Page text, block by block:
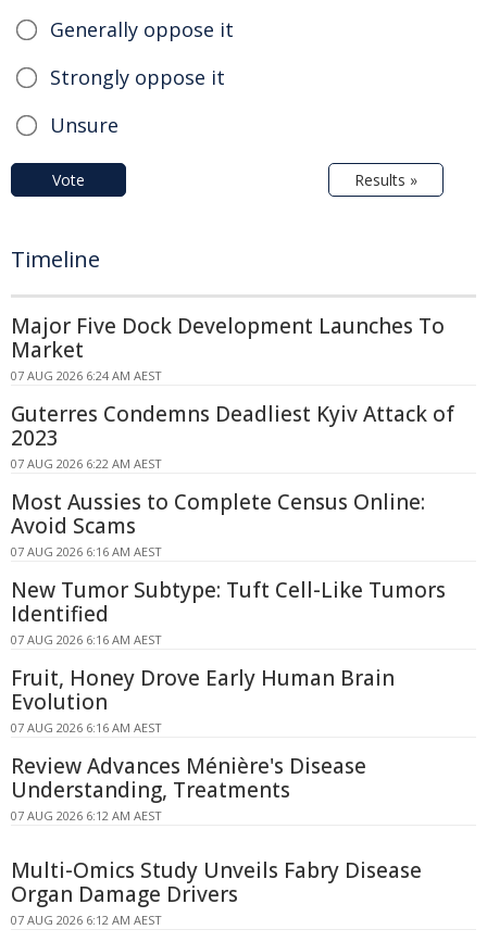
Generally oppose it
Strongly oppose it
Unsure
Vote Results »
Timeline
Major Five Dock Development Launches To
Market
07 AUG 2026 6:24 AM AEST
Guterres Condemns Deadliest Kyiv Attack of
2023
07 AUG 2026 6:22 AM AEST
Most Aussies to Complete Census Online:
Avoid Scams
07 AUG 2026 6:16 AM AEST
New Tumor Subtype: Tuft Cell-Like Tumors
Identified
07 AUG 2026 6:16 AM AEST
Fruit, Honey Drove Early Human Brain
Evolution
07 AUG 2026 6:16 AM AEST
Review Advances Ménière's Disease
Understanding, Treatments
07 AUG 2026 6:12 AM AEST
Multi-Omics Study Unveils Fabry Disease
Organ Damage Drivers
07 AUG 2026 6:12 AM AEST